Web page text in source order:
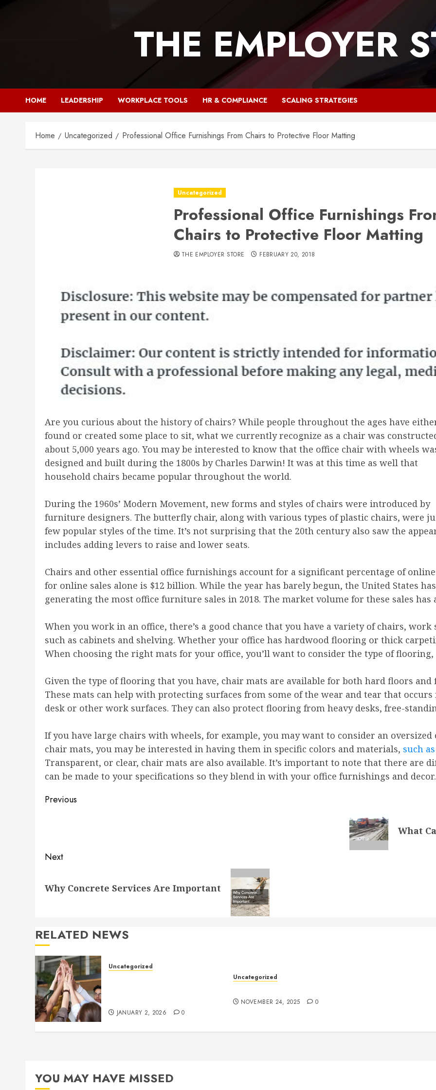
THE EMPLOYER
HOME LEADERSHIP WORKPLACE TOOLS HR & COMPLIANCE SCALING STRATEGIES
Home Uncategorized Professional Office Furnishings From Chairs to Protective Floor Matting
Uncategorized
Professional Office Furnishings
Chairs to Protective Floor Matting
THE EMPLOYER STORE FEBRUARY 20, 2018
Are you curious about the history of chairs? While people throughout the ages have
found or created some place to sit, what we currently recognize as a chair was
about 5,000 years ago. You may be interested to know that the office chair with wheels
designed and built during the 1800s by Charles Darwin! It was at this time as well that
household chairs became popular throughout the world.
During the 1960s’ Modern Movement, new forms and styles of chairs were introduced by
furniture designers. The butterfly chair, along with various types of plastic chairs, were
few popular styles of the time. It’s not surprising that the 20th century also saw the
includes adding levers to raise and lower seats.
Chairs and other essential office furnishings account for a significant percentage of
for online sales alone is $12 billion. While the year has barely begun, the United States
generating the most office furniture sales in 2018. The market volume for these sales has
When you work in an office, there’s a good chance that you have a variety of chairs,
such as cabinets and shelving. Whether your office has hardwood flooring or thick
When choosing the right mats for your office, you’ll want to consider the type of flooring,
Given the type of flooring that you have, chair mats are available for both hard floors
These mats can help with protecting surfaces from some of the wear and tear that
desk or other work surfaces. They can also protect flooring from heavy desks, free-
If you have large chairs with wheels, for example, you may want to consider an
chair mats, you may be interested in having them in specific colors and materials, such
Transparent, or clear, chair mats are also available. It’s important to note that there are
can be made to your specifications so they blend in with your office furnishings and decor.
Post
Previous
What
Next
post:
Why Concrete Services Are Important
RELATED NEWS
Uncategorized
JANUARY 2, 2026 0
Uncategorized
NOVEMBER 24, 2025 0
YOU MAY HAVE MISSED